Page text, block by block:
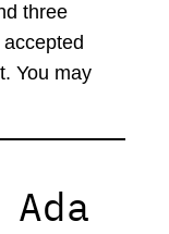
three
You may